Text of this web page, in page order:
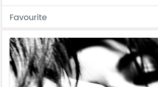
Favourite